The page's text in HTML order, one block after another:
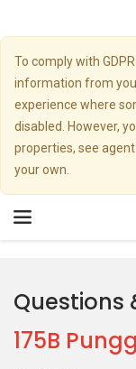
To comply with
information from
experience where
disabled. However,
properties, see
your own.
Toggle
Questions
175B